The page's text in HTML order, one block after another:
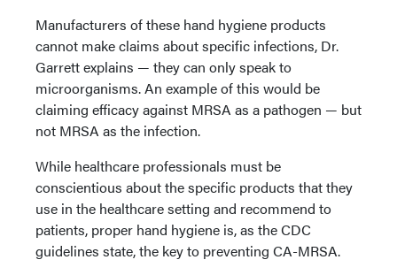
Manufacturers of these hand hygiene products
cannot make claims about specific infections, Dr.
Garrett explains — they can only speak to
microorganisms. An example of this would be
claiming efficacy against MRSA as a pathogen — but
not MRSA as the infection.
While healthcare professionals must be
conscientious about the specific products that they
use in the healthcare setting and recommend to
patients, proper hand hygiene is, as the CDC
guidelines state, the key to preventing CA-MRSA.